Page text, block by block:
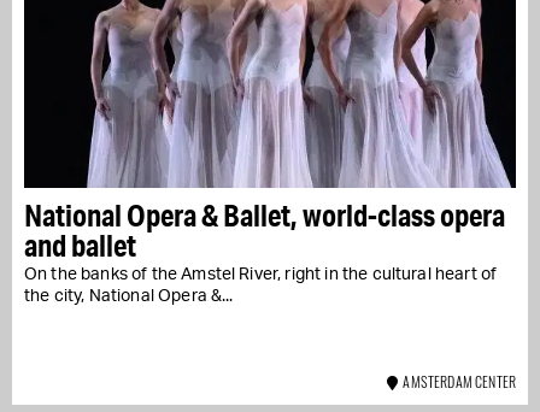
National Opera & Ballet, world-class opera
and ballet
On the banks of the Amstel River, right in the cultural heart of
the city, National Opera &...
AMSTERDAM CENTER